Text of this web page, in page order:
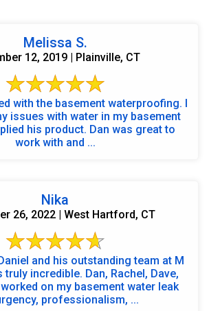
Melissa S.
12, 2019 | Plainville, CT
with the basement waterproofing. I
issues with water in my basement
his product. Dan was great to
work with and ...
Nika
26, 2022 | West Hartford, CT
and his outstanding team at M
truly incredible. Dan, Rachel, Dave,
on my basement water leak
professionalism, ...